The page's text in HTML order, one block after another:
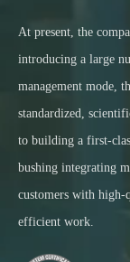
At present, the
introducing a large
management mode,
standardized,
to building a first-
bushing integrating
customers with high-
efficient work.​​​​​​​